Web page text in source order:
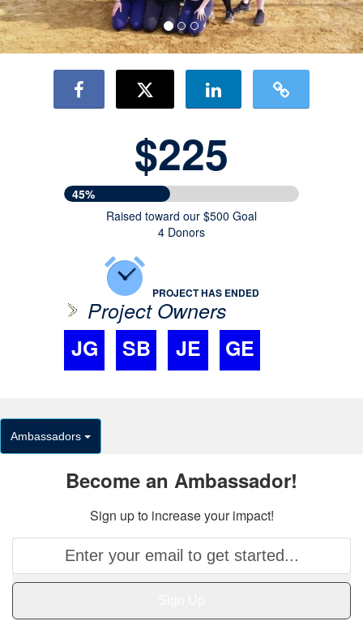
$225
45%
Raised toward our $500 Goal
4 Donors
PROJECT HAS ENDED
Project Owners
JG SB JE GE
Ambassadors
Become an Ambassador!
Sign up to increase your impact!